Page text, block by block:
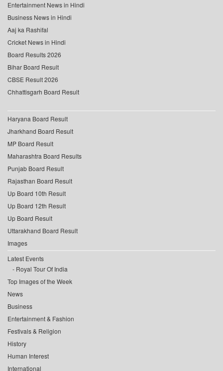
Entertainment News in Hindi
Business News in Hindi
Aaj ka Rashifal
Cricket News in Hindi
Board Results 2026
Bihar Board Result
CBSE Result 2026
Chhattisgarh Board Result
Haryana Board Result
Jharkhand Board Result
MP Board Result
Maharashtra Board Results
Punjab Board Result
Rajasthan Board Result
Up Board 10th Result
Up Board 12th Result
Up Board Result
Uttarakhand Board Result
Images
Latest Events
Royal Tour Of India
Top Images of the Week
News
Business
Entertainment & Fashion
Festivals & Religion
History
Human Interest
International